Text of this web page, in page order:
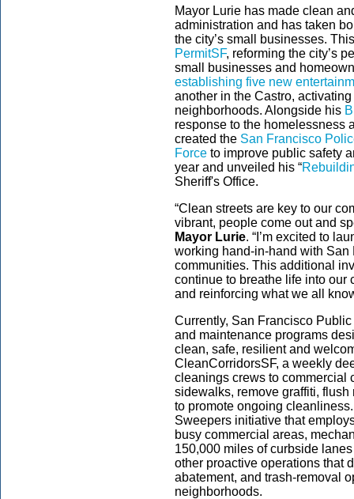
Mayor Lurie has made clean
administration and has taken
the city’s small businesses.
PermitSF, reforming the city’s
small businesses and
establishing five new
another in the Castro,
neighborhoods. Alongside his
response to the homelessness
created the San Francisco
Force to improve public safety
year and unveiled his “
Sheriff's Office.
“Clean streets are key to our
vibrant, people come out and
Mayor Lurie. “I’m excited to
working hand-in-hand with
communities. This additional
continue to breathe life into our
and reinforcing what we all
Currently, San Francisco
and maintenance programs
clean, safe, resilient and
CleanCorridorsSF, a weekly
cleanings crews to commercial
sidewalks, remove graffiti,
to promote ongoing
Sweepers initiative that
busy commercial areas,
150,000 miles of curbside
other proactive operations that
abatement, and trash-removal
neighborhoods.